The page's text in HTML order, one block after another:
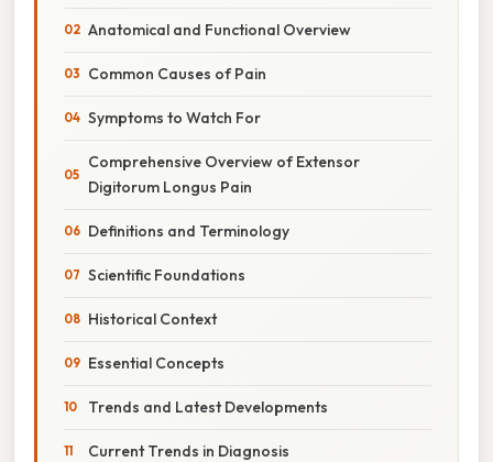
Anatomical and Functional Overview
Common Causes of Pain
Symptoms to Watch For
Comprehensive Overview of Extensor
Digitorum Longus Pain
Definitions and Terminology
Scientific Foundations
Historical Context
Essential Concepts
Trends and Latest Developments
Current Trends in Diagnosis